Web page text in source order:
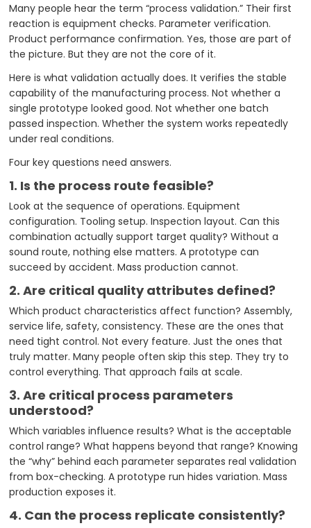
Many people hear the term “process validation.” Their first
reaction is equipment checks. Parameter verification.
Product performance confirmation. Yes, those are part of
the picture. But they are not the core of it.
Here is what validation actually does. It verifies the stable
capability of the manufacturing process. Not whether a
single prototype looked good. Not whether one batch
passed inspection. Whether the system works repeatedly
under real conditions.
Four key questions need answers.
1. Is the process route feasible?
Look at the sequence of operations. Equipment
configuration. Tooling setup. Inspection layout. Can this
combination actually support target quality? Without a
sound route, nothing else matters. A prototype can
succeed by accident. Mass production cannot.
2. Are critical quality attributes defined?
Which product characteristics affect function? Assembly,
service life, safety, consistency. These are the ones that
need tight control. Not every feature. Just the ones that
truly matter. Many people often skip this step. They try to
control everything. That approach fails at scale.
3.Are critical process parameters
understood?
Which variables influence results? What is the acceptable
control range? What happens beyond that range? Knowing
the “why” behind each parameter separates real validation
from box-checking. A prototype run hides variation. Mass
production exposes it.
4. Can the process replicate consistently?